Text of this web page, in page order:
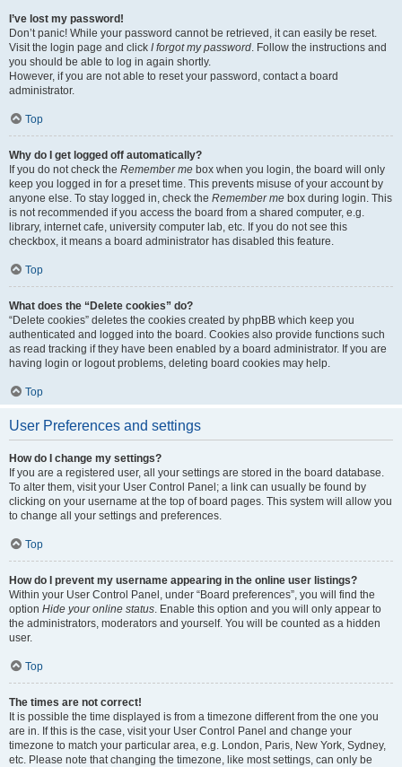
I’ve lost my password!
Don’t panic! While your password cannot be retrieved, it can easily be reset.
Visit the login page and click I forgot my password. Follow the instructions and
you should be able to log in again shortly.
However, if you are not able to reset your password, contact a board
administrator.
Top
Why do I get logged off automatically?
If you do not check the Remember me box when you login, the board will only
keep you logged in for a preset time. This prevents misuse of your account by
anyone else. To stay logged in, check the Remember me box during login. This
is not recommended if you access the board from a shared computer, e.g.
library, internet cafe, university computer lab, etc. If you do not see this
checkbox, it means a board administrator has disabled this feature.
Top
What does the “Delete cookies” do?
“Delete cookies” deletes the cookies created by phpBB which keep you
authenticated and logged into the board. Cookies also provide functions such
as read tracking if they have been enabled by a board administrator. If you are
having login or logout problems, deleting board cookies may help.
Top
User Preferences and settings
How do I change my settings?
If you are a registered user, all your settings are stored in the board database.
To alter them, visit your User Control Panel; a link can usually be found by
clicking on your username at the top of board pages. This system will allow you
to change all your settings and preferences.
Top
How do I prevent my username appearing in the online user listings?
Within your User Control Panel, under “Board preferences”, you will find the
option Hide your online status. Enable this option and you will only appear to
the administrators, moderators and yourself. You will be counted as a hidden
user.
Top
The times are not correct!
It is possible the time displayed is from a timezone different from the one you
are in. If this is the case, visit your User Control Panel and change your
timezone to match your particular area, e.g. London, Paris, New York, Sydney,
etc. Please note that changing the timezone, like most settings, can only be